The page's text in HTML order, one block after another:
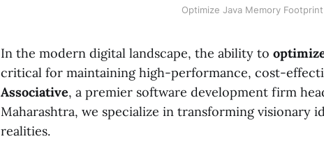
Optimize Java Memory Footprint
In the modern digital landscape, the ability to
critical for maintaining high-performance, cost-
Associative, a premier software development firm
Maharashtra, we specialize in transforming visionary
realities.